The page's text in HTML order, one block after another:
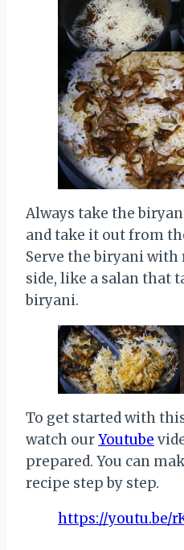
Always take the
and take it out from
Serve the biryani with
side, like a salan that
biryani.
To get started with
watch ourYoutube
prepared. You can
recipe step by step.
https://youtu.be/